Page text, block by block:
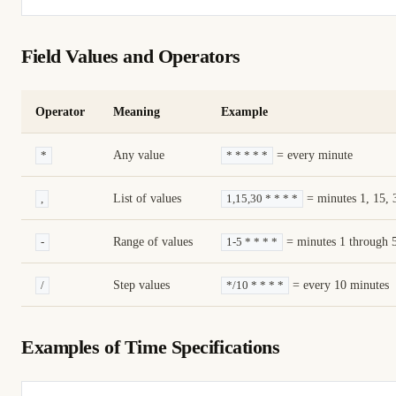
Field Values and Operators
Operator Meaning Example
* Any value * * * * * = every minute
List of values 1,15,30 * * * * = minutes 1, 15,
- Range of values 1-5 * * * * = minutes 1 through
/ Step values */10 * * * * = every 10 minutes
Examples of Time Specifications